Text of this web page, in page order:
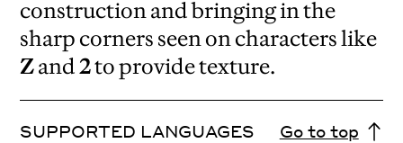
construction and bringing in the
sharp corners seen on characters like
Zand2to provide texture.
SUPPORTED LANGUAGES Go to top